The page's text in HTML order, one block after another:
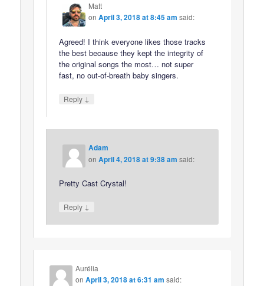
Matt
onApril 3, 2018 at 8:45 am said:
Agreed! I think everyone likes those tracks
the best because they kept the integrity of
the original songs the most… not super
fast, no out-of-breath baby singers.
Reply ↓
Adam
onApril 4, 2018 at 9:38 am said:
Pretty Cast Crystal!
Reply ↓
Aurélia
onApril 3, 2018 at 6:31 am said: